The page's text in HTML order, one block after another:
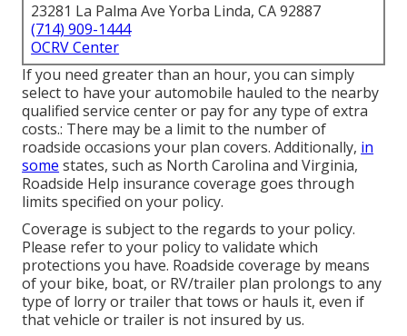
23281 La Palma Ave Yorba Linda, CA 92887
(714) 909-1444
OCRV Center
If you need greater than an hour, you can simply
select to have your automobile hauled to the nearby
qualified service center or pay for any type of extra
costs.: There may be a limit to the number of
roadside occasions your plan covers. Additionally, in
some states, such as North Carolina and Virginia,
Roadside Help insurance coverage goes through
limits specified on your policy.
Coverage is subject to the regards to your policy.
Please refer to your policy to validate which
protections you have. Roadside coverage by means
of your bike, boat, or RV/trailer plan prolongs to any
type of lorry or trailer that tows or hauls it, even if
that vehicle or trailer is not insured by us.